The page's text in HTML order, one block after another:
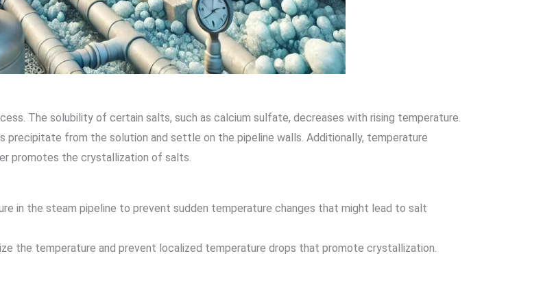
The solubility of certain salts, such as calcium sulfate, decreases with rising temperature.
from the solution and settle on the pipeline walls. Additionally, temperature
promotes the crystallization of salts.
in the steam pipeline to prevent sudden temperature changes that might lead to salt
the temperature and prevent localized temperature drops that promote crystallization.